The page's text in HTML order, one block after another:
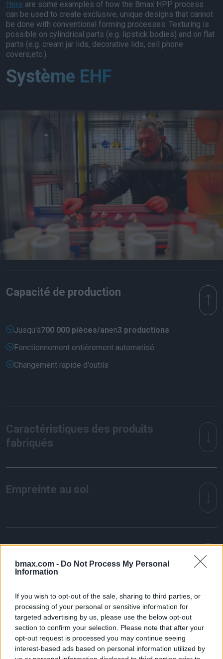
bmax.com - Do Not Process My Personal
Information
If you wish to opt-out of the sale, sharing to third parties, or
processing of your personal or sensitive information for
targeted advertising by us, please use the below opt-out
section to confirm your selection. Please note that after your
opt-out request is processed you may continue seeing
interest-based ads based on personal information utilized by
Here are some examples of how the Bmax HPP process
can be used to create exclusive, unique designs that cannot
be done with conventional forming processes. Texturing is
possible on cylindrical parts (e.g. lipstick bodies) and on flat
parts (e.g. cream jar lids, decorative lids, cell phone
covers,etc.).
Système EHF
Capacité de production
Jusqu'à700 000 pièces/anen3 productions
Fonctionnement entièrement automatisé
Changement rapide d'outils
Caractéristiques des produits
fabriqués
Empreinte au sol
Consommation électrique
Working together